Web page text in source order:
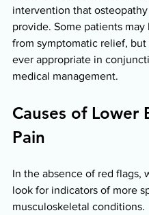
intervention that
provide. Some patients
from symptomatic relief, but
ever appropriate in
medical management.
Causes of Lower
Pain
In the absence of red flags,
look for indicators of more
musculoskeletal conditions.